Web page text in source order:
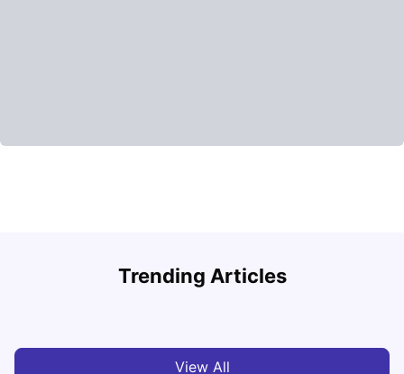
Trending Articles
Cost of Living in Lincoln for Students
View All